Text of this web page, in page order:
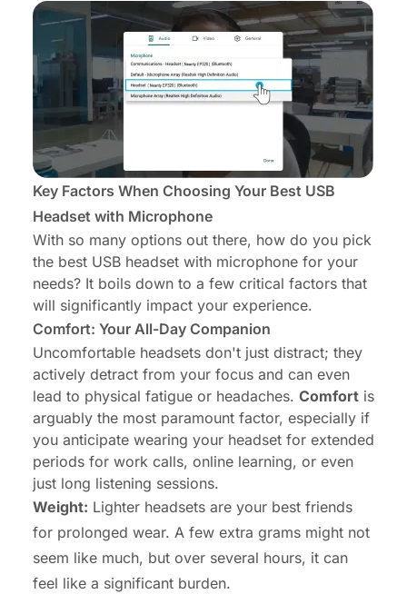
Key Factors When Choosing Your Best USB
Headset with Microphone
With so many options out there, how do you pick
the best USB headset with microphone for your
needs? It boils down to a few critical factors that
will significantly impact your experience.
Comfort: Your All-Day Companion
Uncomfortable headsets don't just distract; they
actively detract from your focus and can even
lead to physical fatigue or headaches. Comfort is
arguably the most paramount factor, especially if
you anticipate wearing your headset for extended
periods for work calls, online learning, or even
just long listening sessions.
Weight: Lighter headsets are your best friends
for prolonged wear. A few extra grams might not
seem like much, but over several hours, it can
feel like a significant burden.